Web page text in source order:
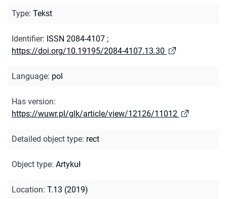
Type: Tekst
Identifier: ISSN 2084-4107 ;
https://doi.org/10.19195/2084-4107.13.30
Language: pol
Has version:
https://wuwr.pl/glk/article/view/12126/11012
Detailed object type: rect
Object type: Artykuł
Location: T.13 (2019)